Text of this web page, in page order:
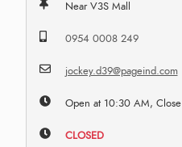
Near V3S Mall
0954 0008 249
jockey.d39@pageind.com
Open at 10:30 AM,
CLOSED